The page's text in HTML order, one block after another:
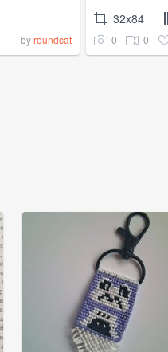
byroundcat
32x84
0 0